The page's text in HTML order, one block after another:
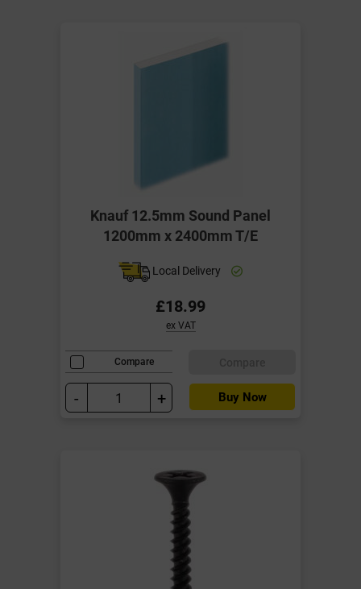
Knauf 12.5mm Sound Panel
1200mm x 2400mm T/E
Local Delivery
£18.99
ex VAT
Compare
- + Buy Now